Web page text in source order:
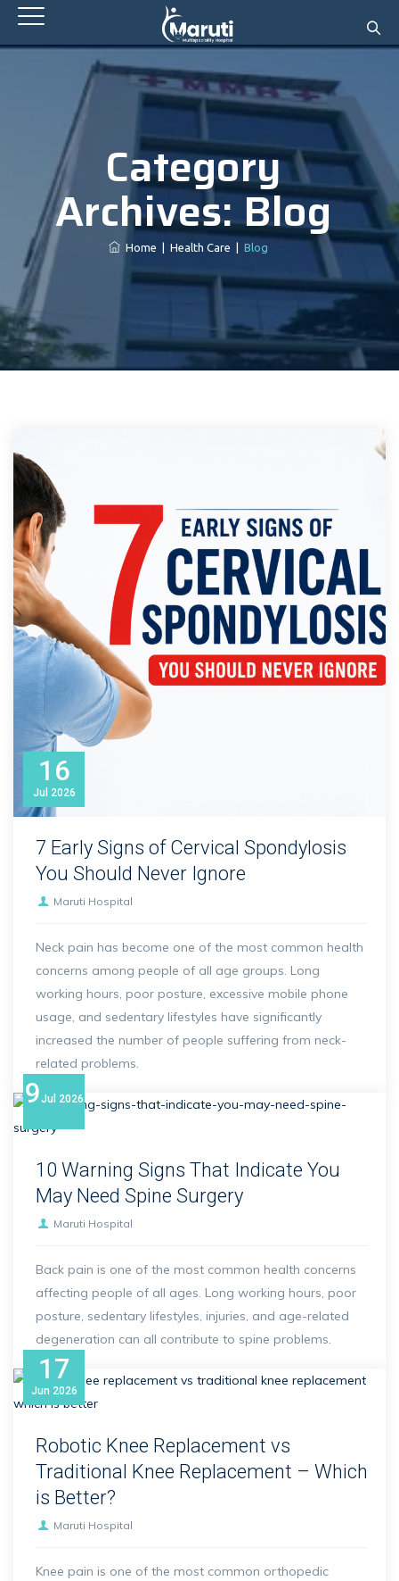
Category
Archives:Blog
Home Health Care Blog
16
Jul 2026
7 Early Signs of Cervical Spondylosis
You Should Never Ignore
Maruti Hospital
Neck pain has become one of the most common health
concerns among people of all age groups. Long
working hours, poor posture, excessive mobile phone
usage, and sedentary lifestyles have significantly
increased the number of people suffering from neck-
related problems.
9Jul 2026
10 Warning Signs That Indicate You
May Need Spine Surgery
Maruti Hospital
Back pain is one of the most common health concerns
affecting people of all ages. Long working hours, poor
posture, sedentary lifestyles, injuries, and age-related
degeneration can all contribute to spine problems.
17
Jun 2026
Robotic Knee Replacement vs
Traditional Knee Replacement – Which
is Better?
Maruti Hospital
Knee pain is one of the most common orthopedic